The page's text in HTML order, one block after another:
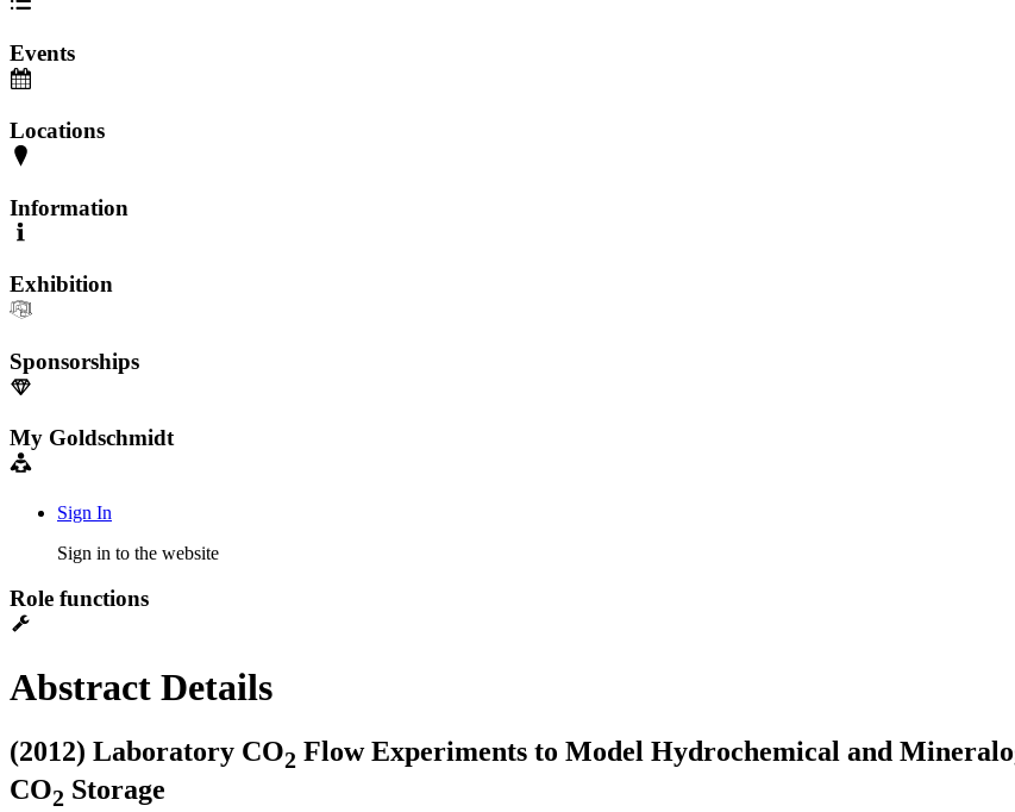
Events
Locations
Information
Exhibition
Sponsorships
My Goldschmidt
Sign In
Sign in to the website
Role functions
Abstract Details
(2012) Laboratory CO2 Flow Experiments to Model Hydrochemical and
CO2 Storage